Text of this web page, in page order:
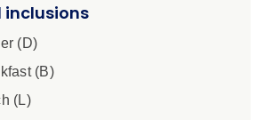
(D)
(B)
(L)